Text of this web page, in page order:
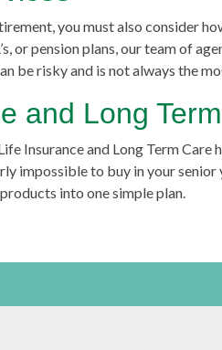
you must also consider
or pension plans, our team of
be risky and is not always the
and Long
Insurance and Long Term
impossible to buy in your
into one simple plan.